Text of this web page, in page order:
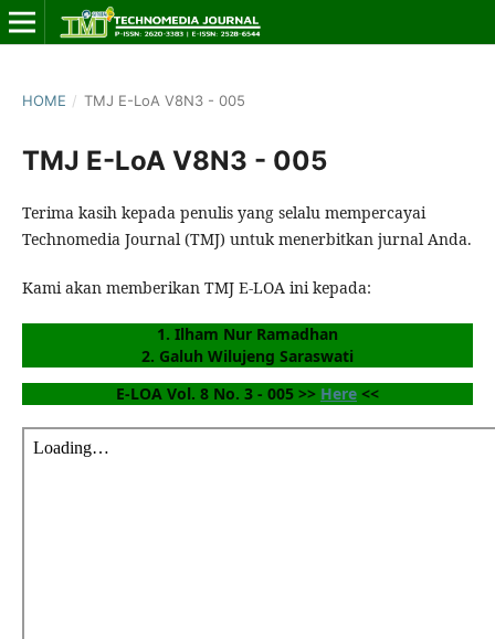
HOME / TMJ E-LoA V8N3 - 005
TMJ E-LoA V8N3 - 005
Terima kasih kepada penulis yang selalu mempercayai
Technomedia Journal (TMJ) untuk menerbitkan jurnal Anda.
Kami akan memberikan TMJ E-LOA ini kepada:
1. Ilham Nur Ramadhan
2. Galuh Wilujeng Saraswati
E-LOA Vol. 8 No. 3 - 005 >> Here <<